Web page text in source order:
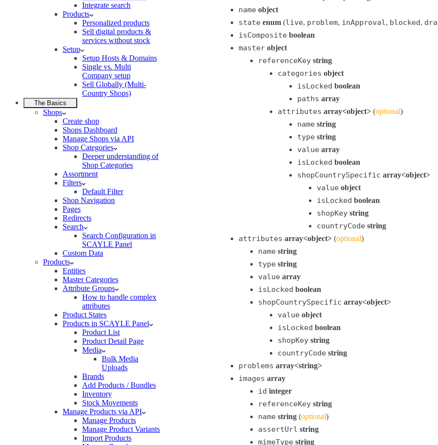
Integrate search
Products
Personalized products
Sell digital products &
services without stock
Setup
Setup Hosts & Domains
Single vs. Multi
Company setup
Sell Globally (Multi-
Country Shops)
The Basics
Shops
Create shop
Shops Dashboard
Manage Shops via API
Shop Categories
Deeper understanding of
Shop Categories
Assortment
Filters
Default Filter
Shop Navigation
Pages
Redirects
Search
Search Configuration in
SCAYLE Panel
Custom Data
Products
Entities
Master Categories
Attribute Groups
How to handle complex
attributes
Product States
Products in SCAYLE Panel
Product List
Product Detail Page
Media
Bulk Media
Uploads
Brands
Add Products / Bundles
Inventory
Stock Movements
Manage Products via API
Manage Products
Manage Product Variants
Import Products
name object
state enum (live, problem, inApproval, blocked,
isComposite boolean
master object
referenceKey string
categories object
isLocked boolean
paths array
attributes array<object> (optional)
name string
type string
value array
isLocked boolean
shopCountrySpecific array<object>
value object
isLocked boolean
shopKey string
countryCode string
attributes array<object> (optional)
name string
type string
value array
isLocked boolean
shopCountrySpecific array<object>
value object
isLocked boolean
shopKey string
countryCode string
problems array<string>
images array
id integer
referenceKey string
name string (optional)
assertUrl string
mimeType string